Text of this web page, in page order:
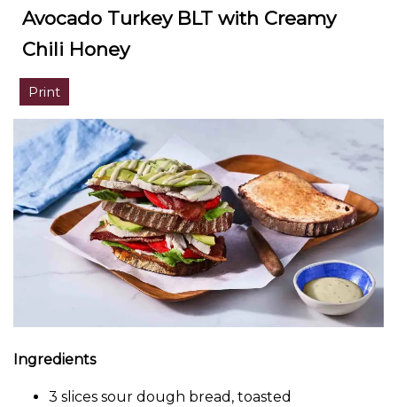
Avocado Turkey BLT with Creamy
Chili Honey
Print
Ingredients
3 slices sour dough bread, toasted